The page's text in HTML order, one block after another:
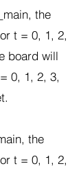
the
t = 0, 1, 2,
board will
0, 1, 2, 3,
the
t = 0, 1, 2,